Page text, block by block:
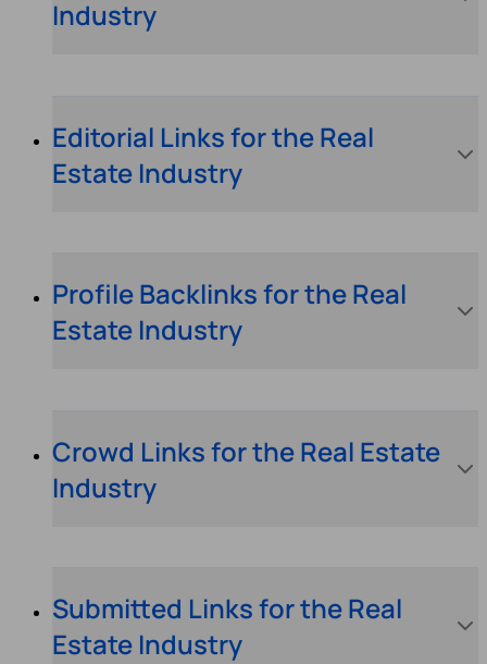
Industry
Editorial Links for the Real
Estate Industry
Profile Backlinks for the Real
Estate Industry
Crowd Links for the Real Estate
Industry
Submitted Links for the Real
Estate Industry